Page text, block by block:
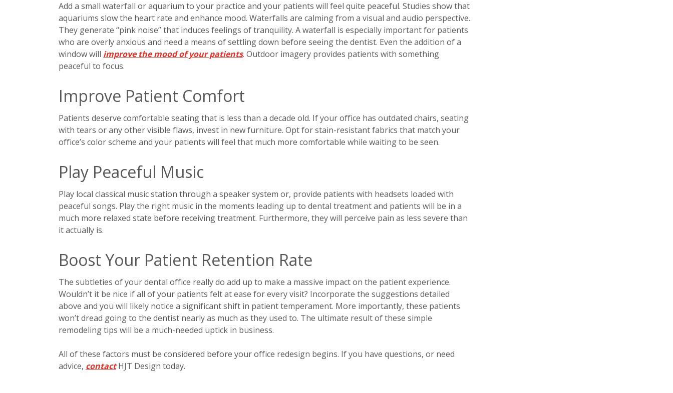
Add a small waterfall or aquarium to your practice and your patients will feel quite peaceful. Studies show that
aquariums slow the heart rate and enhance mood. Waterfalls are calming from a visual and audio perspective.
They generate “pink noise” that induces feelings of tranquility. A waterfall is especially important for patients
who are overly anxious and need a means of settling down before seeing the dentist. Even the addition of a
window will improve the mood of your patients. Outdoor imagery provides patients with something
peaceful to focus.
Improve Patient Comfort
Patients deserve comfortable seating that is less than a decade old. If your office has outdated chairs, seating
with tears or any other visible flaws, invest in new furniture. Opt for stain-resistant fabrics that match your
office’s color scheme and your patients will feel that much more comfortable while waiting to be seen.
Play Peaceful Music
Play local classical music station through a speaker system or, provide patients with headsets loaded with
peaceful songs. Play the right music in the moments leading up to dental treatment and patients will be in a
much more relaxed state before receiving treatment. Furthermore, they will perceive pain as less severe than
it actually is.
Boost Your Patient Retention Rate
The subtleties of your dental office really do add up to make a massive impact on the patient experience.
Wouldn’t it be nice if all of your patients felt at ease for every visit? Incorporate the suggestions detailed
above and you will likely notice a significant shift in patient temperament. More importantly, these patients
won’t dread going to the dentist nearly as much as they used to. The ultimate result of these simple
remodeling tips will be a much-needed uptick in business.
All of these factors must be considered before your office redesign begins. If you have questions, or need
advice, contactHJT Design today.